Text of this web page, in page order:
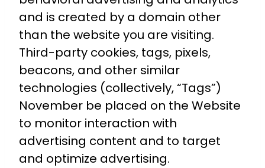
and is created by a domain other
than the website you are visiting.
Third-party cookies, tags, pixels,
beacons, and other similar
technologies (collectively, “Tags”)
November be placed on the Website
to monitor interaction with
advertising content and to target
and optimize advertising.